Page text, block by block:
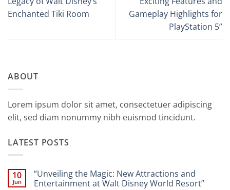
Enchanted Tiki Room
Gameplay Highlights for
PlayStation 5”
ABOUT
Lorem ipsum dolor sit amet, consectetuer adipiscing
elit, sed diam nonummy nibh euismod tincidunt.
LATEST POSTS
10
Jun
“Unveiling the Magic: New Attractions and
Entertainment at Walt Disney World Resort”